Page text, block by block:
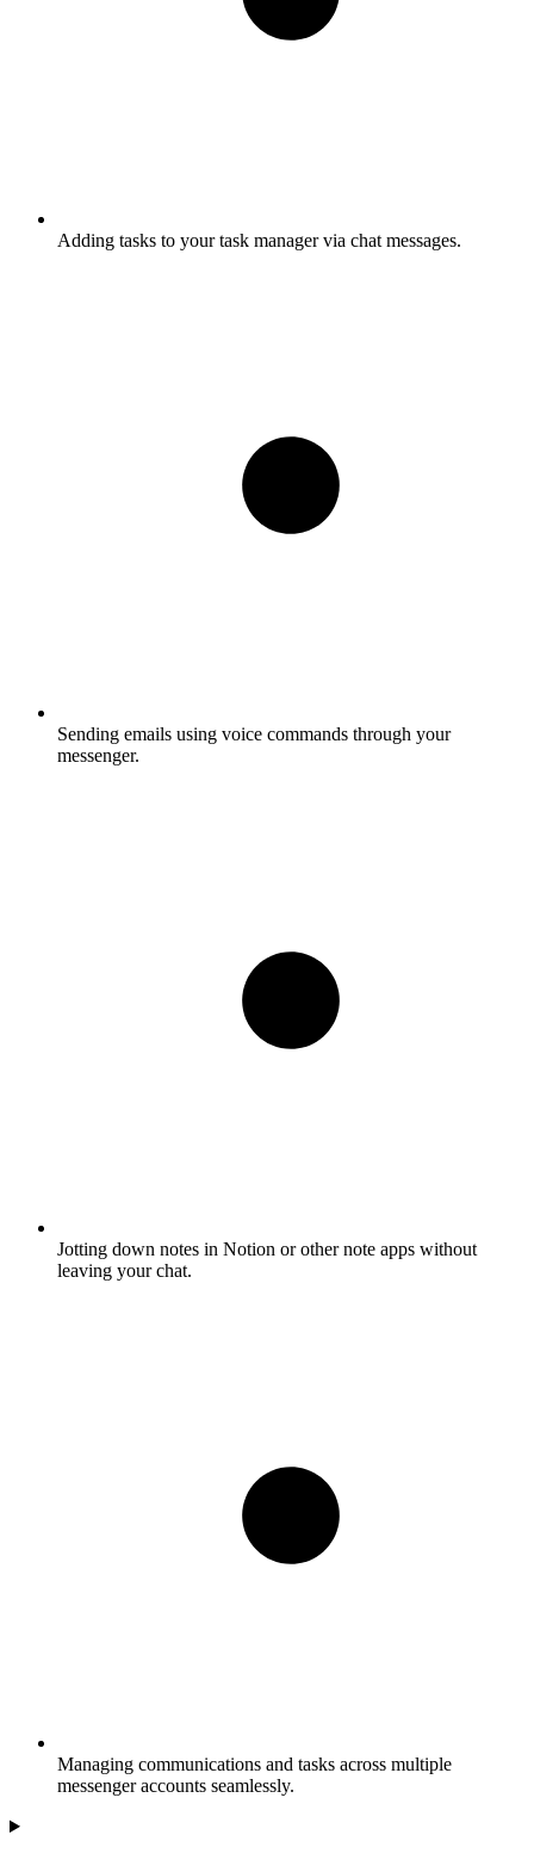
Adding tasks to your task manager via chat messages.
Sending emails using voice commands through your
messenger.
Jotting down notes in Notion or other note apps without
leaving your chat.
Managing communications and tasks across multiple
messenger accounts seamlessly.